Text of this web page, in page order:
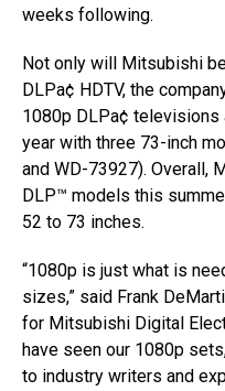
weeks following.
Not only will Mitsubishi
DLPa¢ HDTV, the
1080p DLPa¢ televisions
year with three 73-inch
and WD-73927). Overall,
DLP™ models this
52 to 73 inches.
“1080p is just what is
sizes,” said Frank
for Mitsubishi Digital
have seen our 1080p
to industry writers and